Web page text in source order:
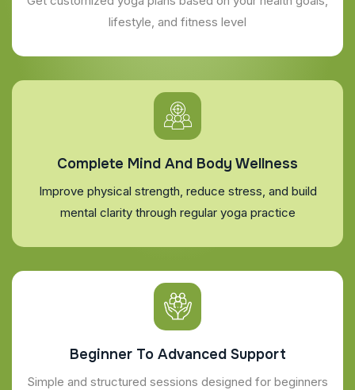
lifestyle, and fitness level
Complete Mind And Body Wellness
Improve physical strength, reduce stress, and build
mental clarity through regular yoga practice
Beginner To Advanced Support
Simple and structured sessions designed for beginners